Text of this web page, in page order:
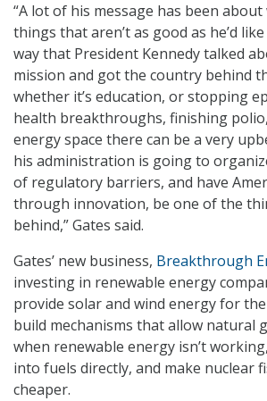
“A lot of his message has been about
things that aren’t as good as he’d
way that President Kennedy talked
mission and got the country behind
whether it’s education, or stopping
health breakthroughs, finishing
energy space there can be a very
his administration is going to
of regulatory barriers, and have
through innovation, be one of the
behind,” Gates said.
Gates’ new business, Breakthrough
investing in renewable energy
provide solar and wind energy for
build mechanisms that allow natural
when renewable energy isn’t
into fuels directly, and make nuclear
cheaper.